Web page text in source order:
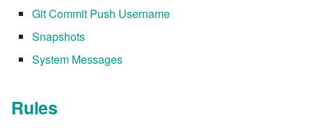
7.8.2.5
7.8.2.6
7.8.2.8
Git Commit Push Username
Snapshots
System Messages
Rules